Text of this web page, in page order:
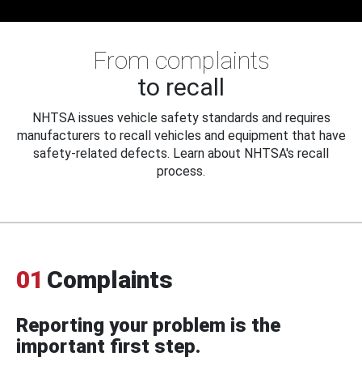
From complaints
to recall
NHTSA issues vehicle safety standards and requires
manufacturers to recall vehicles and equipment that have
safety-related defects. Learn about NHTSA's recall
process.
01 Complaints
Reporting your problem is the
important first step.